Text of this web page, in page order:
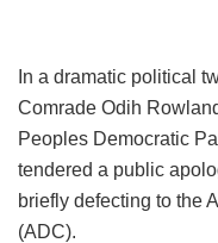
In a dramatic political
Comrade Odih
Peoples Democratic
tendered a public
briefly defecting to the
(ADC).